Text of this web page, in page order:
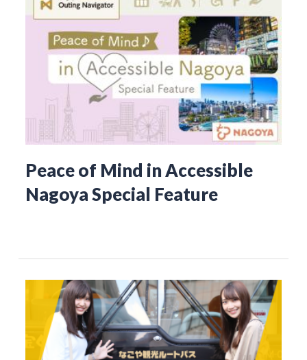
Peace of Mind in Accessible
Nagoya Special Feature